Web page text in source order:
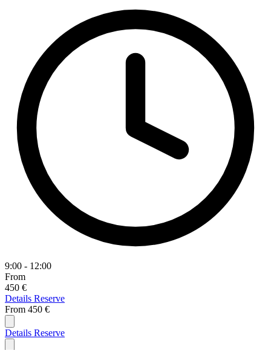
9:00 - 12:00
From
450 €
Details Reserve
From 450 €
Details Reserve